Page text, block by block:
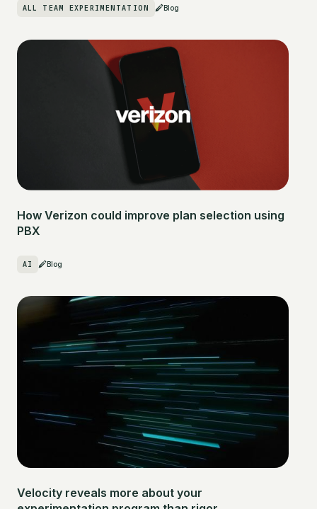
ALL TEAM EXPERIMENTATION Blog
How Verizon could improve plan selection using
PBX
AI Blog
Velocity reveals more about your